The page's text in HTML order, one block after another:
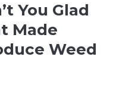
You Glad
Made
Weed